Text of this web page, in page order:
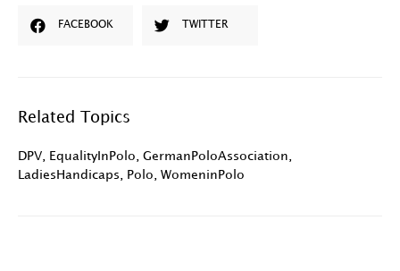
FACEBOOK TWITTER
Related Topics
DPV EqualityInPolo GermanPoloAssociation
LadiesHandicaps
Polo WomeninPolo